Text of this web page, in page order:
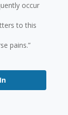
occur
to this
pains.”